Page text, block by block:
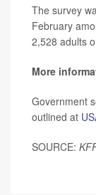
The survey
February
2,528 adults
More
Government
outlined at
SOURCE: